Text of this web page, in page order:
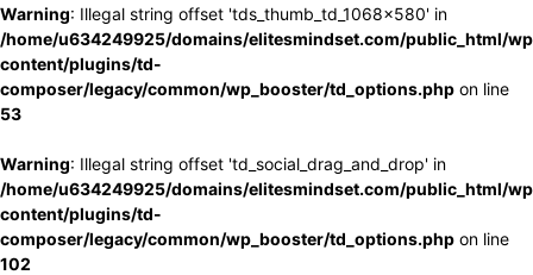
Warning: Illegal string offset 'tds_thumb_td_1068x580' in
/home/u634249925/domains/elitesmindset.com/public_html/
content/plugins/td-
composer/legacy/common/wp_booster/td_options.php on line
53
Warning: Illegal string offset 'td_social_drag_and_drop' in
/home/u634249925/domains/elitesmindset.com/public_html/
content/plugins/td-
composer/legacy/common/wp_booster/td_options.php on line
102